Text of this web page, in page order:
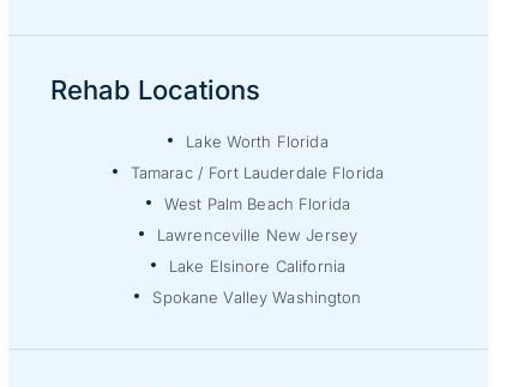
Rehab Locations
Lake Worth Florida
Tamarac / Fort Lauderdale Florida
West Palm Beach Florida
Lawrenceville New Jersey
Lake Elsinore California
Spokane Valley Washington